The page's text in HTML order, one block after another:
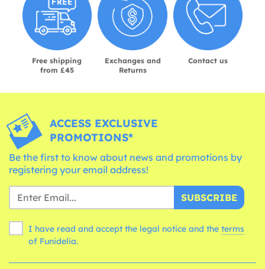
Free shipping
from £45
Exchanges and
Returns
Contact us
ACCESS EXCLUSIVE
PROMOTIONS*
Be the first to know about news and promotions by
registering your email address!
SUBSCRIBE
I have read and accept the legal notice and the terms
of Funidelia.